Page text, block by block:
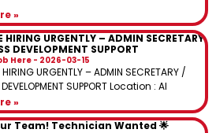
»
HIRING URGENTLY – ADMIN SECRETARY
DEVELOPMENT SUPPORT
Here 2026-03-15
HIRING URGENTLY – ADMIN SECRETARY /
SUPPORT Location : Al
»
Team! Technician Wanted 🌟